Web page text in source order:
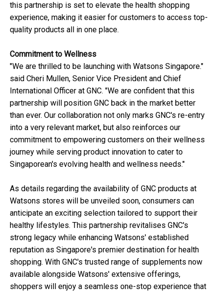
this partnership is set to elevate the health shopping
experience, making it easier for customers to access top-
quality products all in one place.
Commitment to Wellness
"We are thrilled to be launching with Watsons Singapore."
said Cheri Mullen, Senior Vice President and Chief
International Officer at GNC. "We are confident that this
partnership will position GNC back in the market better
than ever. Our collaboration not only marks GNC's re-entry
into a very relevant market, but also reinforces our
commitment to empowering customers on their wellness
journey while serving product innovation to cater to
Singaporean's evolving health and wellness needs."
As details regarding the availability of GNC products at
Watsons stores will be unveiled soon, consumers can
anticipate an exciting selection tailored to support their
healthy lifestyles. This partnership revitalises GNC's
strong legacy while enhancing Watsons' established
reputation as Singapore's premier destination for health
shopping. With GNC's trusted range of supplements now
available alongside Watsons' extensive offerings,
shoppers will enjoy a seamless one-stop experience that